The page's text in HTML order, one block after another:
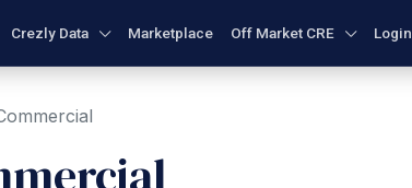
Crezly Data Marketplace Off Market CRE Login